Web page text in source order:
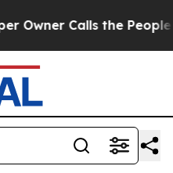
Calls the People